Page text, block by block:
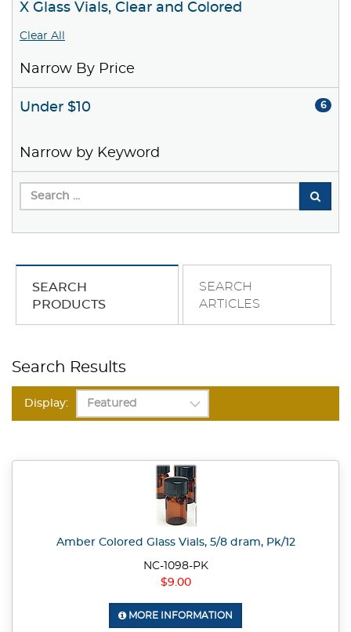
X Glass Vials, Clear and Colored
Clear All
Narrow By Price
Under $10 6
Narrow by Keyword
SEARCH
PRODUCTS
SEARCH
ARTICLES
Search Results
Display:
Amber Colored Glass Vials, 5/8 dram, Pk/12
NC-1098-PK
$9.00
MORE INFORMATION